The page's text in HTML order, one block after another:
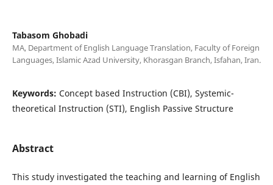
Tabasom Ghobadi
MA, Department of English Language Translation, Faculty of Foreign
Languages, Islamic Azad University, Khorasgan Branch, Isfahan, Iran.
Keywords: Concept based Instruction (CBI), Systemic-
theoretical Instruction (STI), English Passive Structure
Abstract
This study investigated the teaching and learning of English